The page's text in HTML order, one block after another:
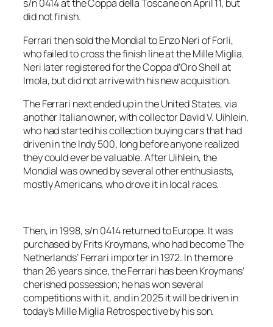
s/n 0414 at the Coppa della Toscane on April 11, but
did not finish.
Ferrari then sold the Mondial to Enzo Neri of Forli,
who failed to cross the finish line at the Mille Miglia.
Neri later registered for the Coppa d’Oro Shell at
Imola, but did not arrive with his new acquisition.
The Ferrari next ended up in the United States, via
another Italian owner, with collector David V. Uihlein,
who had started his collection buying cars that had
driven in the Indy 500, long before anyone realized
they could ever be valuable. After Uihlein, the
Mondial was owned by several other enthusiasts,
mostly Americans, who drove it in local races.
Then, in 1998, s/n 0414 returned to Europe. It was
purchased by Frits Kroymans, who had become The
Netherlands’ Ferrari importer in 1972. In the more
than 26 years since, the Ferrari has been Kroymans’
cherished possession; he has won several
competitions with it, and in 2025 it will be driven in
today’s Mille Miglia Retrospective by his son.